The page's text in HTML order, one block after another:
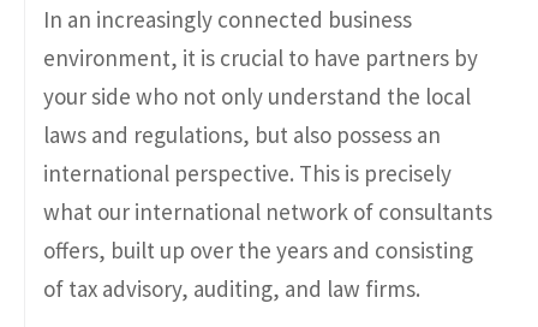
In an increasingly connected business
environment, it is crucial to have partners by
your side who not only understand the local
laws and regulations, but also possess an
international perspective. This is precisely
what our international network of consultants
offers, built up over the years and consisting
of tax advisory, auditing, and law firms.